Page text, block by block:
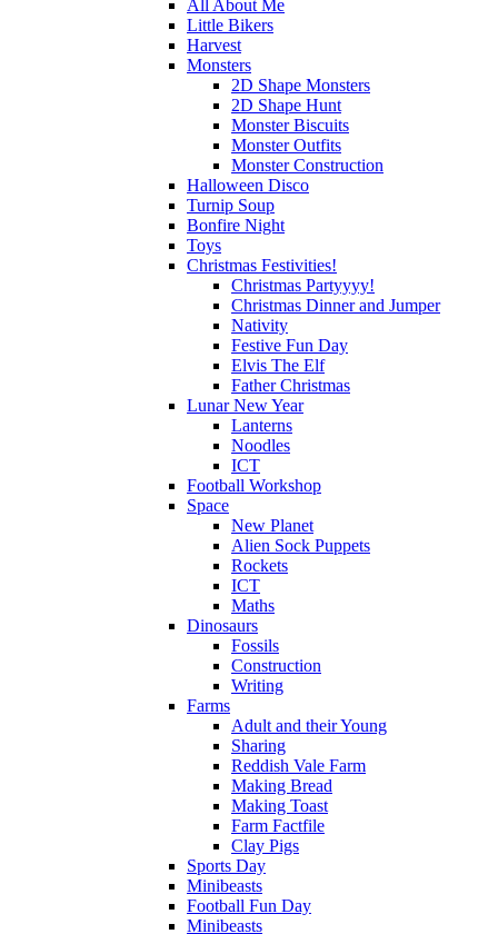
All About Me
Little Bikers
Harvest
Monsters
2D Shape Monsters
2D Shape Hunt
Monster Biscuits
Monster Outfits
Monster Construction
Halloween Disco
Turnip Soup
Bonfire Night
Toys
Christmas Festivities!
Christmas Partyyyy!
Christmas Dinner and Jumper
Nativity
Festive Fun Day
Elvis The Elf
Father Christmas
Lunar New Year
Lanterns
Noodles
ICT
Football Workshop
Space
New Planet
Alien Sock Puppets
Rockets
ICT
Maths
Dinosaurs
Fossils
Construction
Writing
Farms
Adult and their Young
Sharing
Reddish Vale Farm
Making Bread
Making Toast
Farm Factfile
Clay Pigs
Sports Day
Minibeasts
Football Fun Day
Minibeasts